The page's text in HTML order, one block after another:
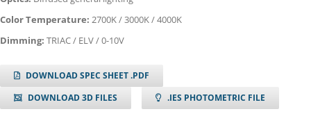
Color Temperature: 2700K / 3000K / 4000K
Dimming: TRIAC / ELV / 0-10V
DOWNLOAD SPEC SHEET .PDF
DOWNLOAD 3D FILES
.IES PHOTOMETRIC FILE